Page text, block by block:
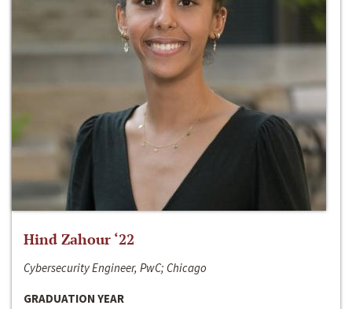
Hind Zahour ‘22
Cybersecurity Engineer, PwC; Chicago
GRADUATION YEAR